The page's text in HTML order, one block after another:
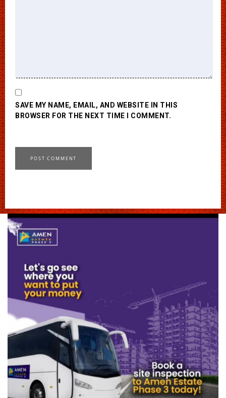
SAVE MY NAME, EMAIL, AND WEBSITE IN THIS
BROWSER FOR THE NEXT TIME I COMMENT.